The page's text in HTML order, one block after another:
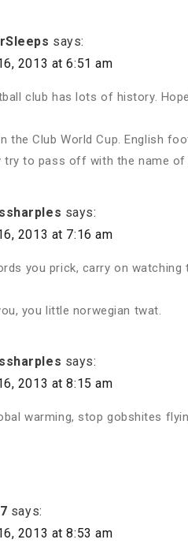
says:
2013 at 6:51 am
club has lots of history.
the Club World Cup. English
try to pass off with the name of
says:
2013 at 7:16 am
you prick, carry on watching
you little norwegian twat.
says:
2013 at 8:15 am
warming, stop gobshites
says:
2013 at 8:53 am